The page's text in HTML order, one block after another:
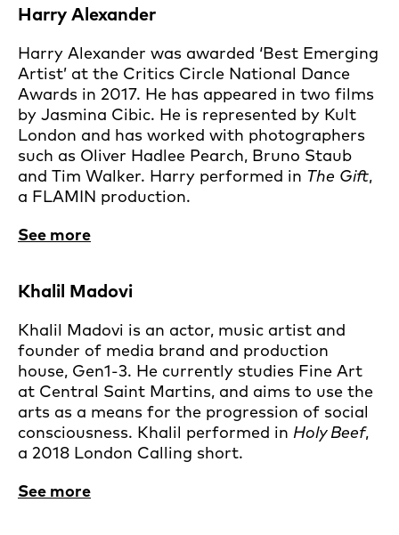
Harry Alexander
Harry Alexander was awarded ‘Best Emerging
Artist’ at the Critics Circle National Dance
Awards in 2017. He has appeared in two films
by Jasmina Cibic. He is represented by Kult
London and has worked with photographers
such as Oliver Hadlee Pearch, Bruno Staub
and Tim Walker. Harry performed in The Gift,
a FLAMIN production.
See more
Khalil Madovi
Khalil Madovi is an actor, music artist and
founder of media brand and production
house, Gen1-3. He currently studies Fine Art
at Central Saint Martins, and aims to use the
arts as a means for the progression of social
consciousness. Khalil performed in Holy Beef,
a 2018 London Calling short.
See more